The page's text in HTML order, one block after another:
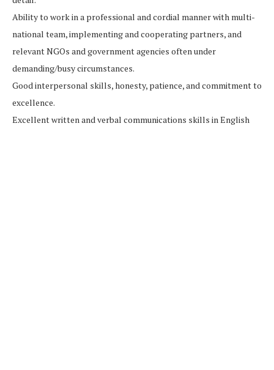
Ability to work in a professional and cordial manner with multi-
national team, implementing and cooperating partners, and
relevant NGOs and government agencies often under
demanding/busy circumstances.
Good interpersonal skills, honesty, patience, and commitment to
excellence.
Excellent written and verbal communications skills in English